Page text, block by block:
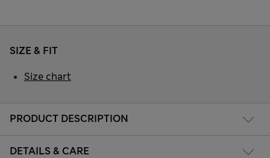
PRODUCT DESCRIPTION
DETAILS & CARE
SIZE & FIT
Size chart